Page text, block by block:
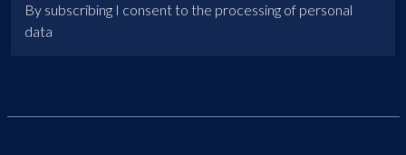
By subscribing I consent to the processing of personal
data